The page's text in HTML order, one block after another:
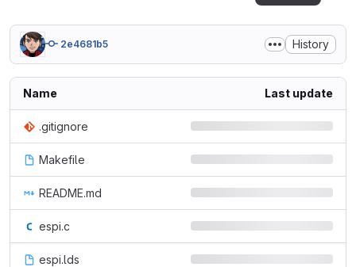
2e4681b5 History
Name Last update
.gitignore
Makefile
README.md
espi.c
espi.lds